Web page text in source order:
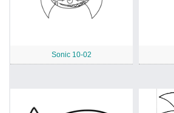
Sonic 10-02